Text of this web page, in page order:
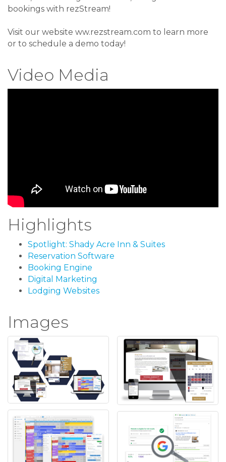
bookings with rezStream!
Visit our website ww.rezstream.com to learn more
or to schedule a demo today!
Video Media
Highlights
Spotlight: Shady Acre Inn & Suites
Reservation Software
Booking Engine
Digital Marketing
Lodging Websites
Images